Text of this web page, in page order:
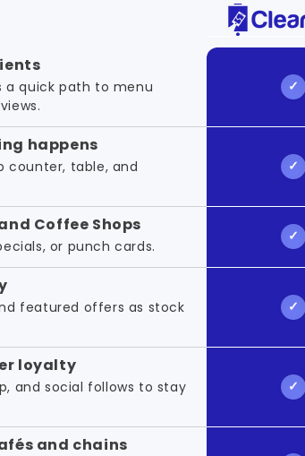
a quick path to menu
happens
counter, table, and
Coffee Shops
or punch cards.
featured offers as stock
loyalty
and social follows to stay
and chains